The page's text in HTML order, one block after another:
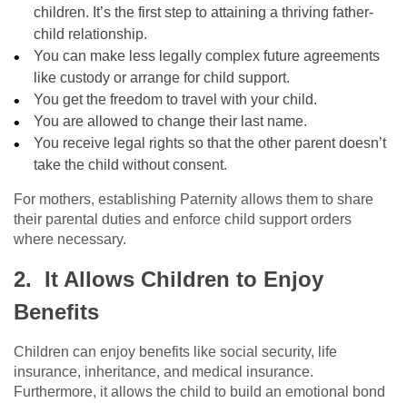
children. It’s the first step to attaining a thriving father-
child relationship.
You can make less legally complex future agreements
like custody or arrange for child support.
You get the freedom to travel with your child.
You are allowed to change their last name.
You receive legal rights so that the other parent doesn’t
take the child without consent.
For mothers, establishing Paternity allows them to share
their parental duties and enforce child support orders
where necessary.
2. It Allows Children to Enjoy
Benefits
Children can enjoy benefits like social security, life
insurance, inheritance, and medical insurance.
Furthermore, it allows the child to build an emotional bond